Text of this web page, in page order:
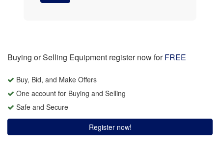
Buying or Selling Equipment register now forFREE
Buy, Bid, and Make Offers
One account for Buying and Selling
Safe and Secure
Register now!